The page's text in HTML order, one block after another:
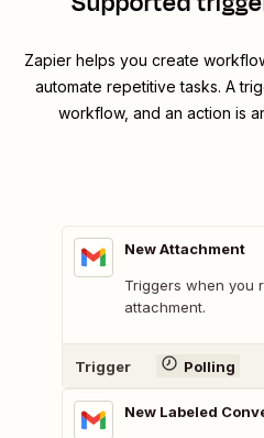
Zapier helps you create
automate repetitive tasks. A
workflow, and an action is
New Attachment
Triggers when you
attachment.
Trigger Polling
New Labeled